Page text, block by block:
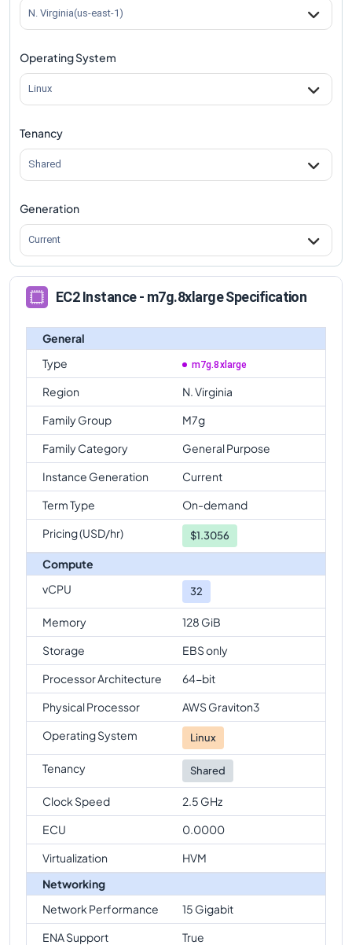
m7g.8xlarge
m7g.8xlargeVsm7gd.12xlargecomparison
m7g.8xlargeVs
N. Virginia(us-east-1)
Operating System
Linux
Tenancy
Shared
Generation
Current
EC2 Instance - m7g.8xlarge Specification
General
Type
m7g.8xlarge
Region
N. Virginia
Family Group
M7g
Family Category
General Purpose
Instance Generation
Current
Term Type
On-demand
Pricing (USD/hr)
$1.3056
Compute
vCPU
32
Memory
128 GiB
Storage
EBS only
Processor Architecture
64-bit
Physical Processor
AWS Graviton3
Operating System
Linux
Tenancy Shared
Clock Speed
2.5 GHz
ECU
0.0000
Virtualization
HVM
Networking
Network Performance
15 Gigabit
ENA Support
True